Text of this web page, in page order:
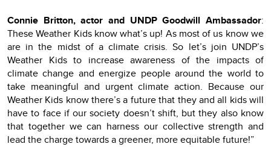
Connie Britton, actor and UNDP Goodwill Ambassador:
These Weather Kids know what’s up! As most of us know we
are in the midst of a climate crisis. So let’s join UNDP’s
Weather Kids to increase awareness of the impacts of
climate change and energize people around the world to
take meaningful and urgent climate action. Because our
Weather Kids know there’s a future that they and all kids will
have to face if our society doesn’t shift, but they also know
that together we can harness our collective strength and
lead the charge towards a greener, more equitable future!”